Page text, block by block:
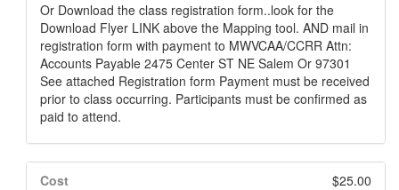
Or Download the class registration form..look for the
Download Flyer LINK above the Mapping tool. AND mail in
registration form with payment to MWVCAA/CCRR Attn:
Accounts Payable 2475 Center ST NE Salem Or 97301
See attached Registration form Payment must be received
prior to class occurring. Participants must be confirmed as
paid to attend.
Cost $25.00